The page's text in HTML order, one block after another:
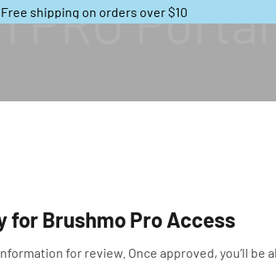
Free shipping on orders over $10
PRO Portal
for Brushmo Pro Access
for review. Once approved, you’ll be